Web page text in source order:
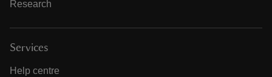
Research
Services
Help centre